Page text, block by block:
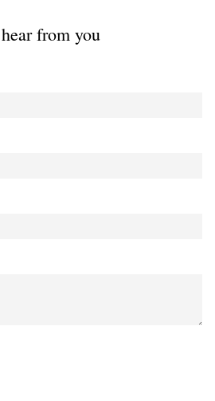
from you